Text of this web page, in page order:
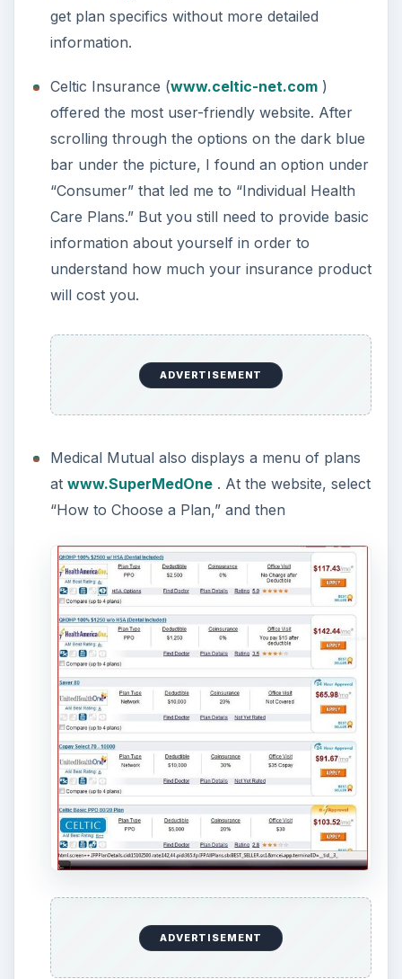
get plan specifics without more detailed
information.
Celtic Insurance (www.celtic-net.com)
offered the most user-friendly website. After
scrolling through the options on the dark blue
bar under the picture, I found an option under
“Consumer” that led me to “Individual Health
Care Plans.” But you still need to provide basic
information about yourself in order to
understand how much your insurance product
will cost you.
ADVERTISEMENT
Medical Mutual also displays a menu of plans
at www.SuperMedOne. At the website, select
“How to Choose a Plan,” and then
ADVERTISEMENT